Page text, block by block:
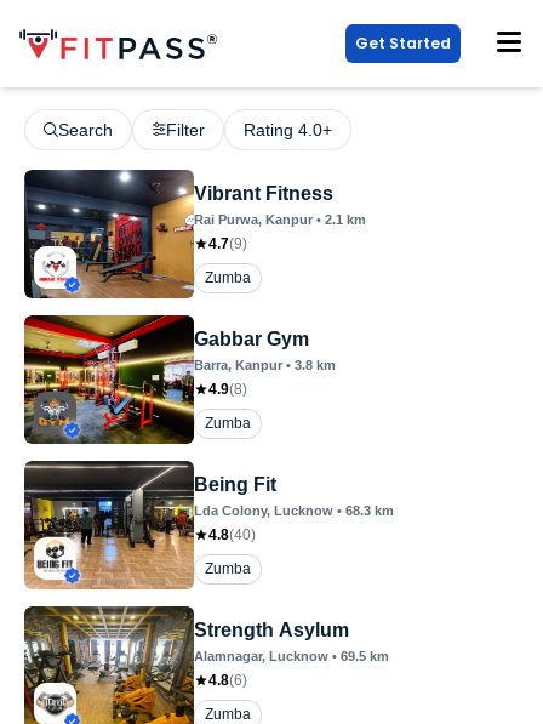
Get Started
Search Filter Rating 4.0+
Vibrant Fitness
Rai Purwa, Kanpur • 2.1 km
4.7(9)
Zumba
Gabbar Gym
Barra, Kanpur • 3.8 km
4.9(8)
Zumba
Being Fit
Lda Colony, Lucknow • 68.3 km
4.8(40)
Zumba
Strength Asylum
Alamnagar, Lucknow • 69.5 km
4.8(6)
Zumba